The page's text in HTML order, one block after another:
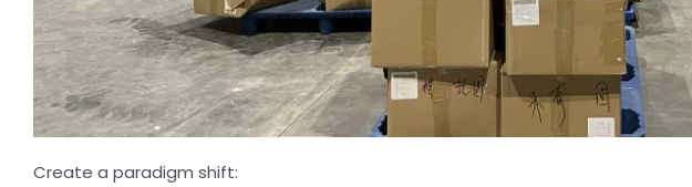
Create a paradigm shift: